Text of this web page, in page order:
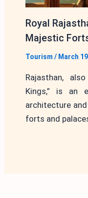
Royal
Majestic
Tourism / March
Rajasthan,
Kings,” is an
architecture
forts and